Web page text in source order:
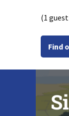
(1
Find